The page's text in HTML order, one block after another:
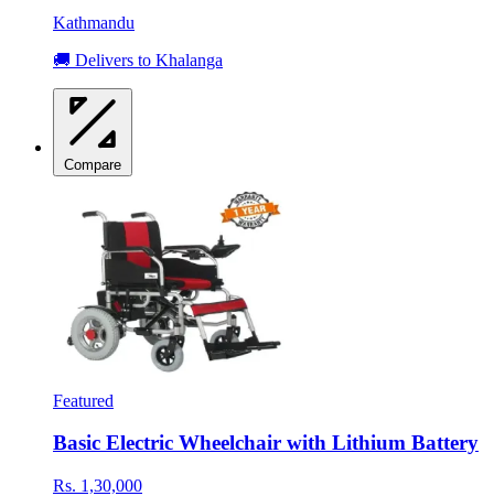
Kathmandu
🚚 Delivers to Khalanga
Compare
Featured
Basic Electric Wheelchair with Lithium Battery
Rs. 1,30,000